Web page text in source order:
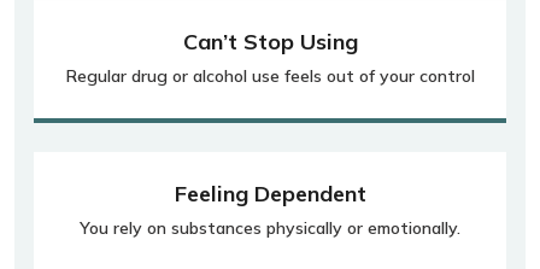
Can’t Stop Using
Regular drug or alcohol use feels out of your control
Feeling Dependent
You rely on substances physically or emotionally.